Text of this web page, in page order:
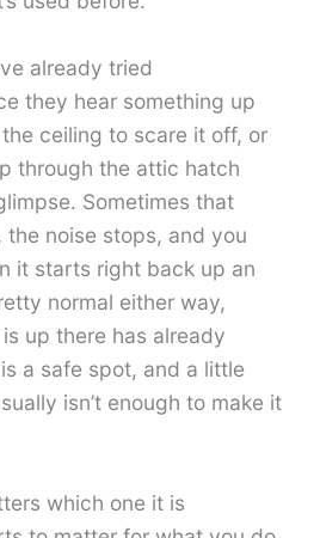
already tried
they hear something up
ceiling to scare it off, or
through the attic hatch
Sometimes that
the noise stops, and you
it starts right back up an
normal either way,
up there has already
a safe spot, and a little
isn’t enough to make it
which one it is